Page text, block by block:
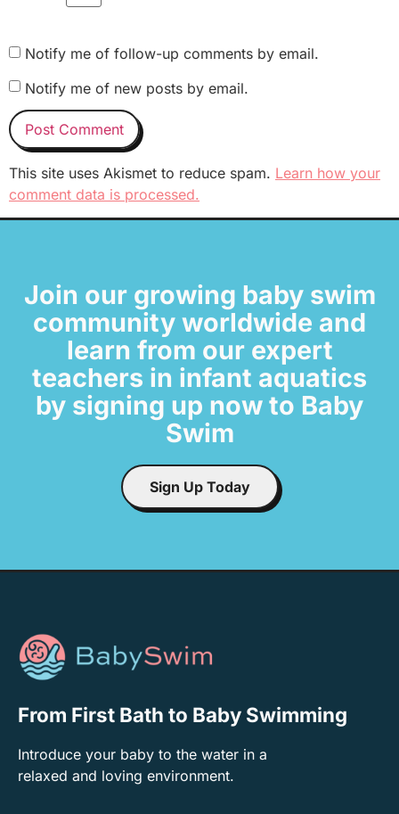
Notify me of follow-up comments by email.
Notify me of new posts by email.
This site uses Akismet to reduce spam. Learn how your
comment data is processed.
Join our growing baby swim
community worldwide and
learn from our expert
teachers in infant aquatics
by signing up now to Baby
Swim
Sign Up Today
From First Bath to Baby Swimming
Introduce your baby to the water in a
relaxed and loving environment.